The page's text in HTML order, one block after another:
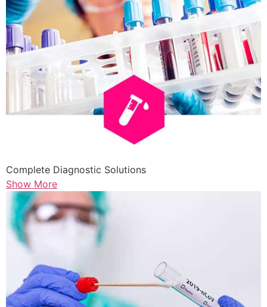
Complete Diagnostic Solutions
Show More